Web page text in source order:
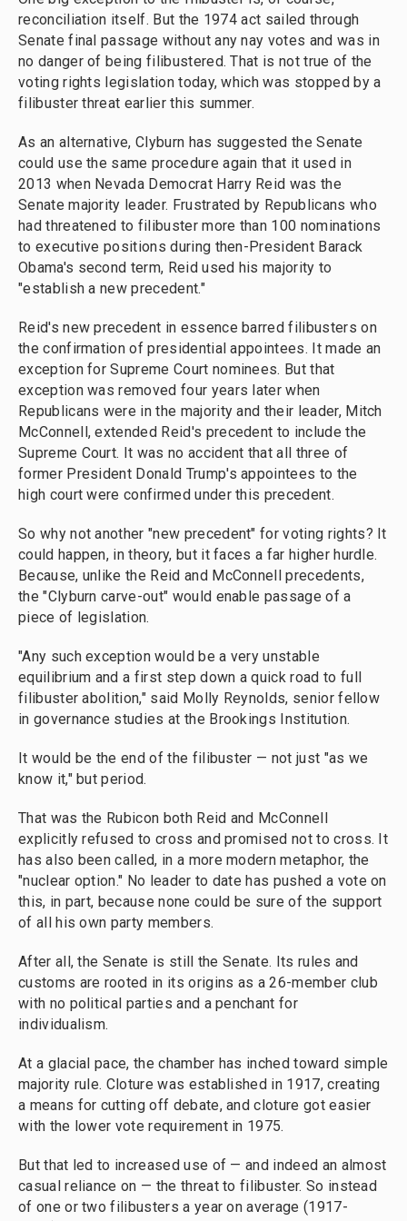
reconciliation itself. But the 1974 act sailed through
Senate final passage without any nay votes and was in
no danger of being filibustered. That is not true of the
voting rights legislation today, which was stopped by a
filibuster threat earlier this summer.
As an alternative, Clyburn has suggested the Senate
could use the same procedure again that it used in
2013 when Nevada Democrat Harry Reid was the
Senate majority leader. Frustrated by Republicans who
had threatened to filibuster more than 100 nominations
to executive positions during then-President Barack
Obama's second term, Reid used his majority to
"establish a new precedent."
Reid's new precedent in essence barred filibusters on
the confirmation of presidential appointees. It made an
exception for Supreme Court nominees. But that
exception was removed four years later when
Republicans were in the majority and their leader, Mitch
McConnell, extended Reid's precedent to include the
Supreme Court. It was no accident that all three of
former President Donald Trump's appointees to the
high court were confirmed under this precedent.
So why not another "new precedent" for voting rights? It
could happen, in theory, but it faces a far higher hurdle.
Because, unlike the Reid and McConnell precedents,
the "Clyburn carve-out" would enable passage of a
piece of legislation.
"Any such exception would be a very unstable
equilibrium and a first step down a quick road to full
filibuster abolition," said Molly Reynolds, senior fellow
in governance studies at the Brookings Institution.
It would be the end of the filibuster — not just "as we
know it," but period.
That was the Rubicon both Reid and McConnell
explicitly refused to cross and promised not to cross. It
has also been called, in a more modern metaphor, the
"nuclear option." No leader to date has pushed a vote on
this, in part, because none could be sure of the support
of all his own party members.
After all, the Senate is still the Senate. Its rules and
customs are rooted in its origins as a 26-member club
with no political parties and a penchant for
individualism.
At a glacial pace, the chamber has inched toward simple
majority rule. Cloture was established in 1917, creating
a means for cutting off debate, and cloture got easier
with the lower vote requirement in 1975.
But that led to increased use of — and indeed an almost
casual reliance on — the threat to filibuster. So instead
of one or two filibusters a year on average (1917-